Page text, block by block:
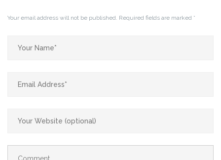
Your email address will not be published. Required fields are marked *